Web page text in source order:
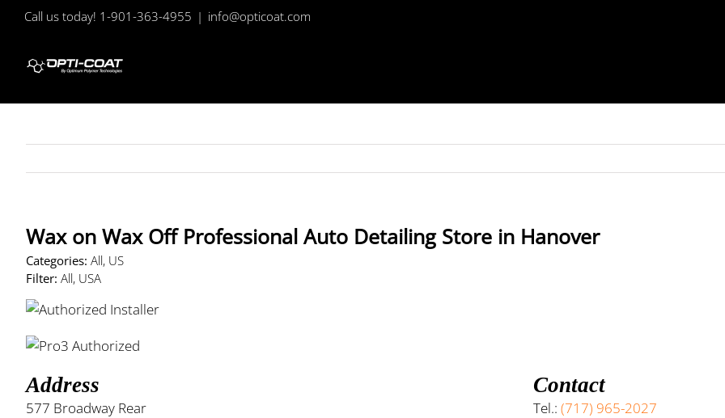
Call us today! 1-901-363-4955 | info@opticoat.com
Wax on Wax Off Professional Auto Detailing Store in Hanover
Categories: All, US
Filter: All, USA
Address
577 Broadway Rear
Contact
Tel.:(717) 965-2027